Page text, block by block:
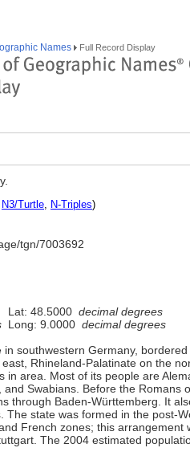
Names Full Record Display
N3/Turtle, N-Triples)
tgn/7003692
Lat: 48.5000 decimal degrees
Long: 9.0000 decimal degrees
southwestern Germany,
Rhineland-Palatinate on the
in area. Most of its people are
Swabians. Before the Romans
through Baden-Württemberg. It
The state was formed in the post-
French zones; this
The 2004 estimated